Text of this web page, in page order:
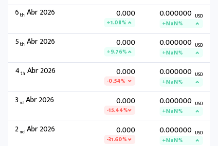
6th Abr 2026 0.000
+1.08%
0.000000 USD
+NaN%
5th Abr 2026 0.000
+9.76%
0.000000 USD
+NaN%
4th Abr 2026 0.000
-0.54%
0.000000 USD
+NaN%
3 rd Abr 2026 0.000
-15.44%
0.000000 USD
+NaN%
2nd Abr 2026 0.000
-31.60%
0.000000 USD
+NaN%